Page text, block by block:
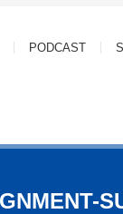
PODCAST